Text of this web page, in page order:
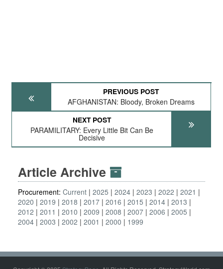
PREVIOUS POST
AFGHANISTAN: Bloody, Broken Dreams
NEXT POST
PARAMILITARY: Every Little Bit Can Be
Decisive
Article Archive
Procurement: Current 2025 2024 2023 2022
2021
2020
2019 2018 2017 2016 2015 2014 2013
2012
2011 2010 2009 2008 2007 2006
2005
2004 2003 2002 2001 2000 1999